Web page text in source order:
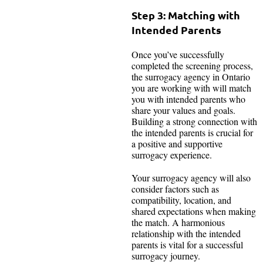
Step 3: Matching with
Intended Parents
Once you’ve successfully
completed the screening process,
the surrogacy agency in Ontario
you are working with will match
you with intended parents who
share your values and goals.
Building a strong connection with
the intended parents is crucial for
a positive and supportive
surrogacy experience.
Your surrogacy agency will also
consider factors such as
compatibility, location, and
shared expectations when making
the match. A harmonious
relationship with the intended
parents is vital for a successful
surrogacy journey.